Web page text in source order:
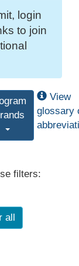
login
to join
View
glossary
filters:
all